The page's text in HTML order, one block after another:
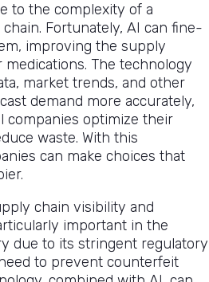
to the complexity of a
Fortunately, AI can fine-
improving the supply
medications. The technology
market trends, and other
demand more accurately,
companies optimize their
waste. With this
can make choices that
chain visibility and
important in the
due to its stringent regulatory
to prevent counterfeit